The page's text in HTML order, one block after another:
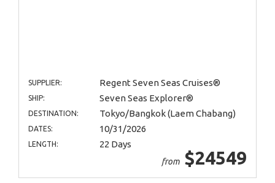
SUPPLIER: Regent Seven Seas Cruises®
SHIP: Seven Seas Explorer®
DESTINATION: Tokyo/Bangkok (Laem Chabang)
DATES: 10/31/2026
LENGTH: 22 Days
from $24549